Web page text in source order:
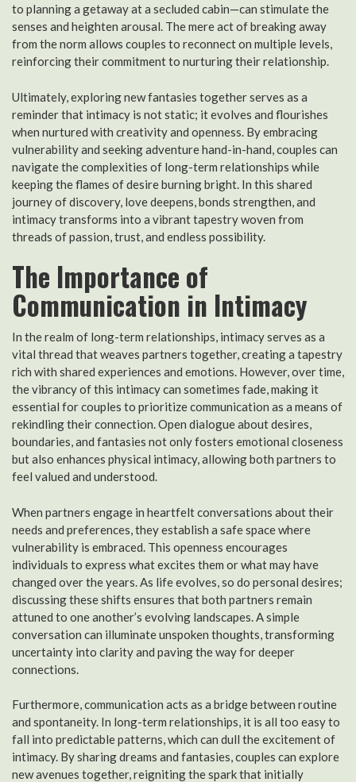
to planning a getaway at a secluded cabin—can stimulate the
senses and heighten arousal. The mere act of breaking away
from the norm allows couples to reconnect on multiple levels,
reinforcing their commitment to nurturing their relationship.
Ultimately, exploring new fantasies together serves as a
reminder that intimacy is not static; it evolves and flourishes
when nurtured with creativity and openness. By embracing
vulnerability and seeking adventure hand-in-hand, couples can
navigate the complexities of long-term relationships while
keeping the flames of desire burning bright. In this shared
journey of discovery, love deepens, bonds strengthen, and
intimacy transforms into a vibrant tapestry woven from
threads of passion, trust, and endless possibility.
The Importance of
Communication in Intimacy
In the realm of long-term relationships, intimacy serves as a
vital thread that weaves partners together, creating a tapestry
rich with shared experiences and emotions. However, over time,
the vibrancy of this intimacy can sometimes fade, making it
essential for couples to prioritize communication as a means of
rekindling their connection. Open dialogue about desires,
boundaries, and fantasies not only fosters emotional closeness
but also enhances physical intimacy, allowing both partners to
feel valued and understood.
When partners engage in heartfelt conversations about their
needs and preferences, they establish a safe space where
vulnerability is embraced. This openness encourages
individuals to express what excites them or what may have
changed over the years. As life evolves, so do personal desires;
discussing these shifts ensures that both partners remain
attuned to one another’s evolving landscapes. A simple
conversation can illuminate unspoken thoughts, transforming
uncertainty into clarity and paving the way for deeper
connections.
Furthermore, communication acts as a bridge between routine
and spontaneity. In long-term relationships, it is all too easy to
fall into predictable patterns, which can dull the excitement of
intimacy. By sharing dreams and fantasies, couples can explore
new avenues together, reigniting the spark that initially